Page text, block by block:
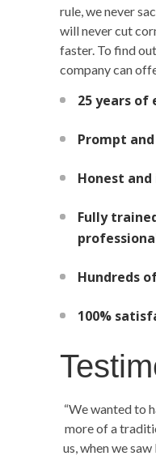
rule, we never
will never cut
faster. To find
company can
25 years of
Prompt
Honest
Fully
Hundreds
100%
“We wanted to
more of a
us, when we